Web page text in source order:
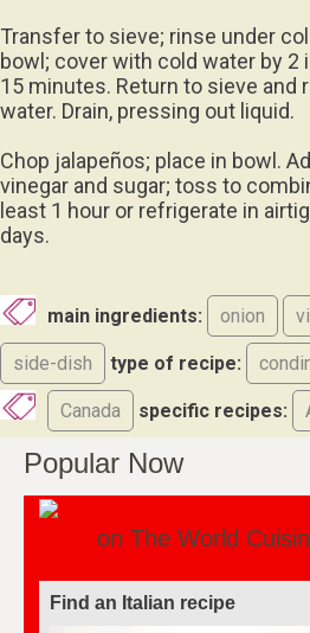
Transfer to sieve; rinse under
bowl; cover with cold water by
15 minutes. Return to sieve and
water. Drain, pressing out liquid.
Chop jalapeños; place in bowl.
vinegar and sugar; toss to
least 1 hour or refrigerate in
days.
main ingredients: onion
side-dish type of recipe:
Canada specific recipes:
Popular Now
on The World
Find a soufflé recipe